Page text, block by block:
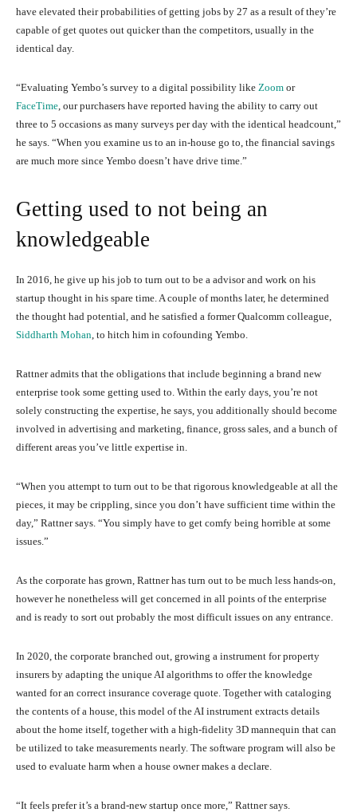
have elevated their probabilities of getting jobs by 27 as a result of they’re
capable of get quotes out quicker than the competitors, usually in the
identical day.
“Evaluating Yembo’s survey to a digital possibility like Zoom or
FaceTime , our purchasers have reported having the ability to carry out
three to 5 occasions as many surveys per day with the identical headcount,”
he says. “When you examine us to an in-house go to, the financial savings
are much more since Yembo doesn’t have drive time.”
Getting used to not being an
knowledgeable
In 2016, he give up his job to turn out to be a advisor and work on his
startup thought in his spare time. A couple of months later, he determined
the thought had potential, and he satisfied a former Qualcomm colleague,
Siddharth Mohan , to hitch him in cofounding Yembo.
Rattner admits that the obligations that include beginning a brand new
enterprise took some getting used to. Within the early days, you’re not
solely constructing the expertise, he says, you additionally should become
involved in advertising and marketing, finance, gross sales, and a bunch of
different areas you’ve little expertise in.
“When you attempt to turn out to be that rigorous knowledgeable at all the
pieces, it may be crippling, since you don’t have sufficient time within the
day,” Rattner says. “You simply have to get comfy being horrible at some
issues.”
As the corporate has grown, Rattner has turn out to be much less hands-on,
however he nonetheless will get concerned in all points of the enterprise
and is ready to sort out probably the most difficult issues on any entrance.
In 2020, the corporate branched out, growing a instrument for property
insurers by adapting the unique AI algorithms to offer the knowledge
wanted for an correct insurance coverage quote. Together with cataloging
the contents of a house, this model of the AI instrument extracts details
about the home itself, together with a high-fidelity 3D mannequin that can
be utilized to take measurements nearly. The software program will also be
used to evaluate harm when a house owner makes a declare.
“It feels prefer it’s a brand-new startup once more,” Rattner says.